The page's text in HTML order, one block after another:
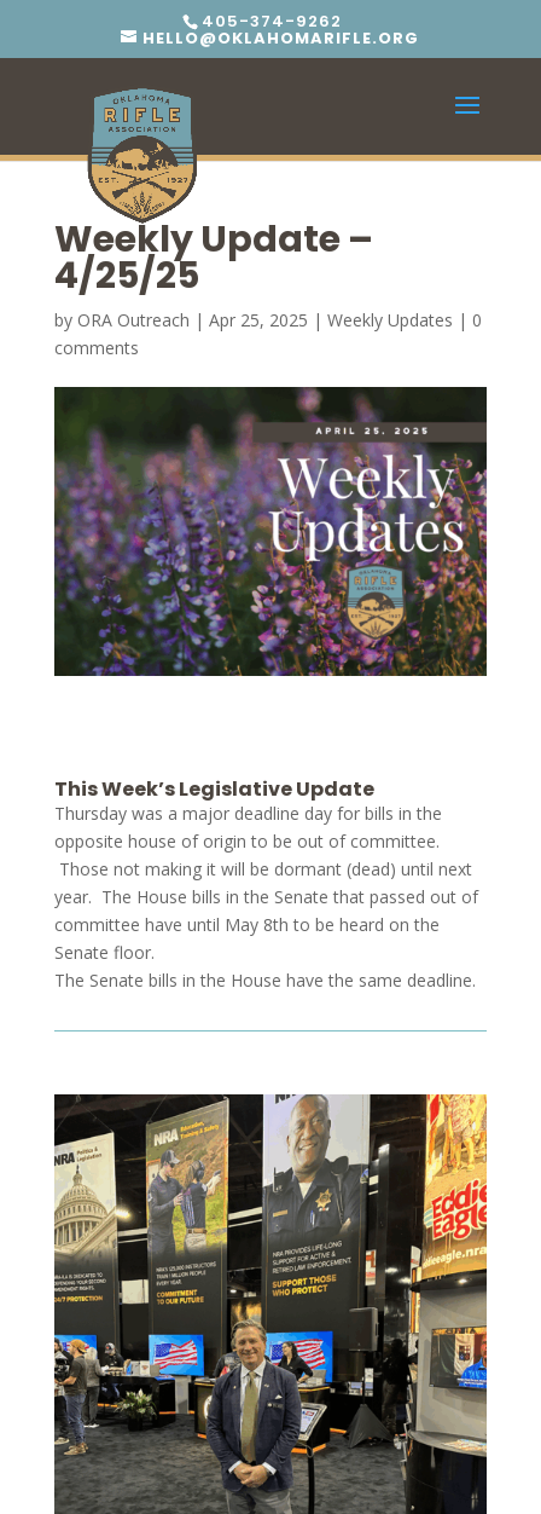
405-374-9262
HELLO@OKLAHOMARIFLE.ORG
Weekly Update –
4/25/25
by ORA Outreach | Apr 25, 2025 | Weekly Updates | 0
comments
This Week’s Legislative Update
Thursday was a major deadline day for bills in the
opposite house of origin to be out of committee.
Those not making it will be dormant (dead) until next
year. The House bills in the Senate that passed out of
committee have until May 8th to be heard on the
Senate floor.
The Senate bills in the House have the same deadline.